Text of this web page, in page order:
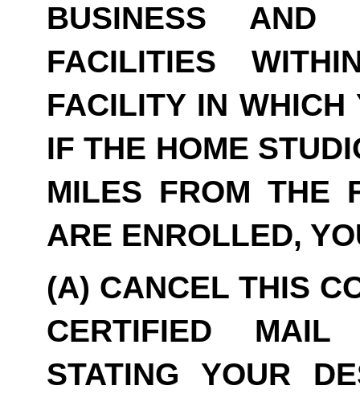
BUSINESS AND
FACILITIES
FACILITY IN
IF THE HOME
MILES FROM THE
ARE ENROLLED,
(A) CANCEL THIS
CERTIFIED
STATING YOUR